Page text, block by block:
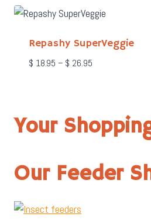
$ 99.95
Repashy SuperVeggie
$ 18.95 – $ 26.95
$ 26.95
Your
Our Feeder